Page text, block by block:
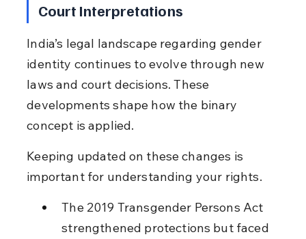
Court Interpretations
India’s legal landscape regarding gender
identity continues to evolve through new
laws and court decisions. These
developments shape how the binary
concept is applied.
Keeping updated on these changes is
important for understanding your rights.
The 2019 Transgender Persons Act
strengthened protections but faced